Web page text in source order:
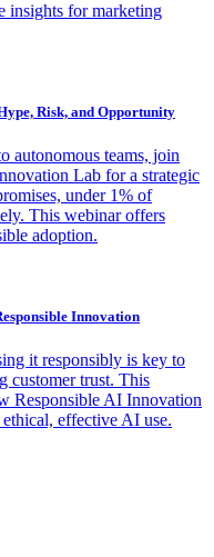
insights for marketing
Risk, and Opportunity
autonomous teams, join
Lab for a strategic
under 1% of
This webinar offers
adoption.
Innovation
it responsibly is key to
customer trust. This
Responsible AI Innovation
effective AI use.